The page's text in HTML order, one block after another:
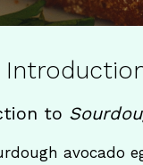
to
avocado